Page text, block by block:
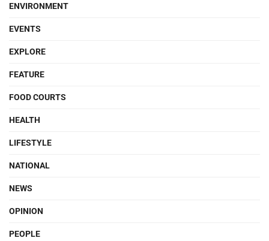
ENVIRONMENT
EVENTS
EXPLORE
FEATURE
FOOD COURTS
HEALTH
LIFESTYLE
NATIONAL
NEWS
OPINION
PEOPLE